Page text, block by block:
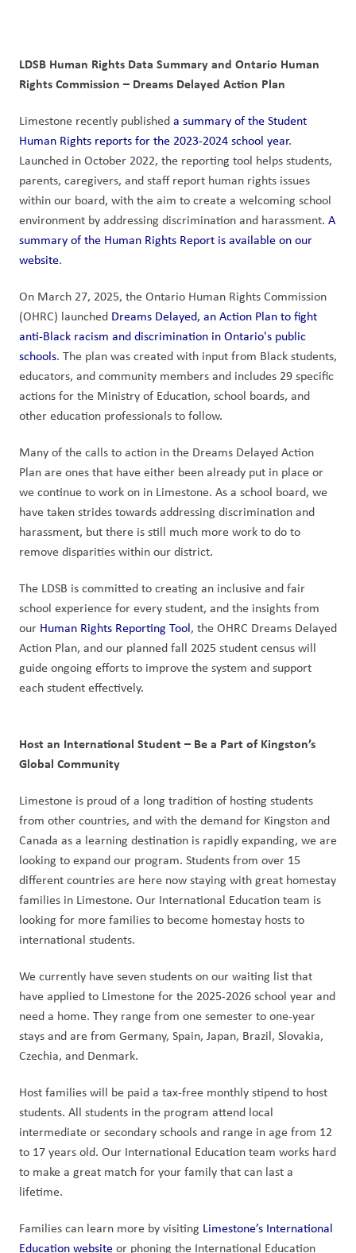
LDSB Human Rights Data Summary and Ontario Human
Rights Commission – Dreams Delayed Action Plan
Limestone recently published a summary of the Student
Human Rights reports for the 2023-2024 school year.
Launched in October 2022, the reporting tool helps students,
parents, caregivers, and staff report human rights issues
within our board, with the aim to create a welcoming school
environment by addressing discrimination and harassment. A
summary of the Human Rights Report is available on our
website.
On March 27, 2025, the Ontario Human Rights Commission
(OHRC) launched Dreams Delayed, an Action Plan to fight
anti-Black racism and discrimination in Ontario's public
schools. The plan was created with input from Black students,
educators, and community members and includes 29 specific
actions for the Ministry of Education, school boards, and
other education professionals to follow.
Many of the calls to action in the Dreams Delayed Action
Plan are ones that have either been already put in place or
we continue to work on in Limestone. As a school board, we
have taken strides towards addressing discrimination and
harassment, but there is still much more work to do to
remove disparities within our district.
The LDSB is committed to creating an inclusive and fair
school experience for every student, and the insights from
our Human Rights Reporting Tool, the OHRC Dreams Delayed
Action Plan, and our planned fall 2025 student census will
guide ongoing efforts to improve the system and support
each student effectively.
Host an International Student – Be a Part of Kingston’s
Global Community
Limestone is proud of a long tradition of hosting students
from other countries, and with the demand for Kingston and
Canada as a learning destination is rapidly expanding, we are
looking to expand our program. Students from over 15
different countries are here now staying with great homestay
families in Limestone. Our International Education team is
looking for more families to become homestay hosts to
international students.
We currently have seven students on our waiting list that
have applied to Limestone for the 2025-2026 school year and
need a home. They range from one semester to one-year
stays and are from Germany, Spain, Japan, Brazil, Slovakia,
Czechia, and Denmark.
Host families will be paid a tax-free monthly stipend to host
students. All students in the program attend local
intermediate or secondary schools and range in age from 12
to 17 years old. Our International Education team works hard
to make a great match for your family that can last a
lifetime.
Families can learn more by visiting Limestone’s International
Education website or phoning the International Education